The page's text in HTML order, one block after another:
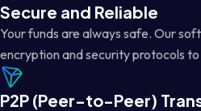
Secure and Reliable
Your funds are always safe. Our
encryption and security protocols
P2P (Peer-to-Peer)